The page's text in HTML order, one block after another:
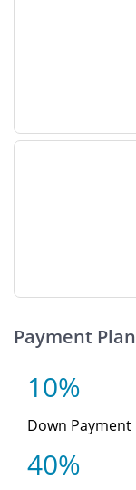
Payment Plan
10%
Down Payment
40%